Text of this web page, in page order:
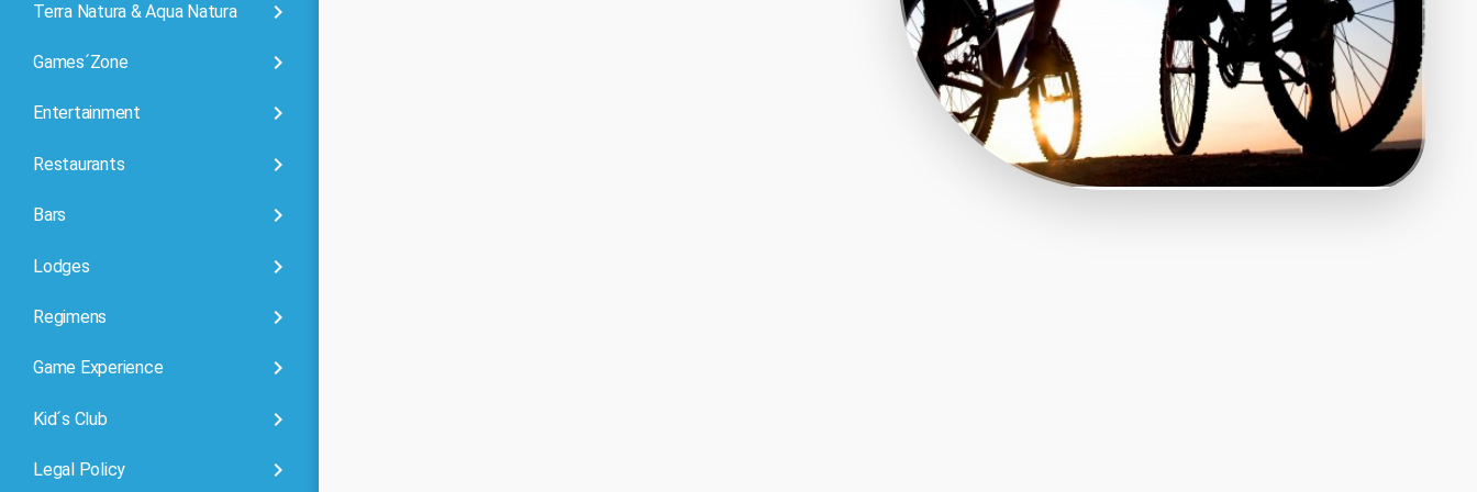
Terra Natura & Aqua Natura keyboard_arrow_right
Games´Zone keyboard_arrow_right
Entertainment keyboard_arrow_right
Restaurants keyboard_arrow_right
Bars keyboard_arrow_right
Lodges keyboard_arrow_right
Regimens keyboard_arrow_right
Game Experience keyboard_arrow_right
Kid´s Club keyboard_arrow_right
Legal Policy keyboard_arrow_right